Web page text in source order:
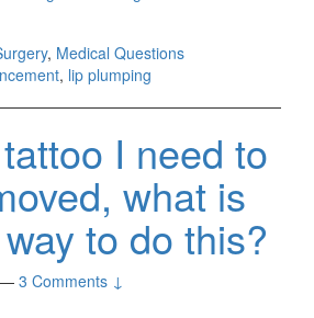
, Medical Questions
, lip plumping
I need to
what is
to do this?
— 3 Comments ↓